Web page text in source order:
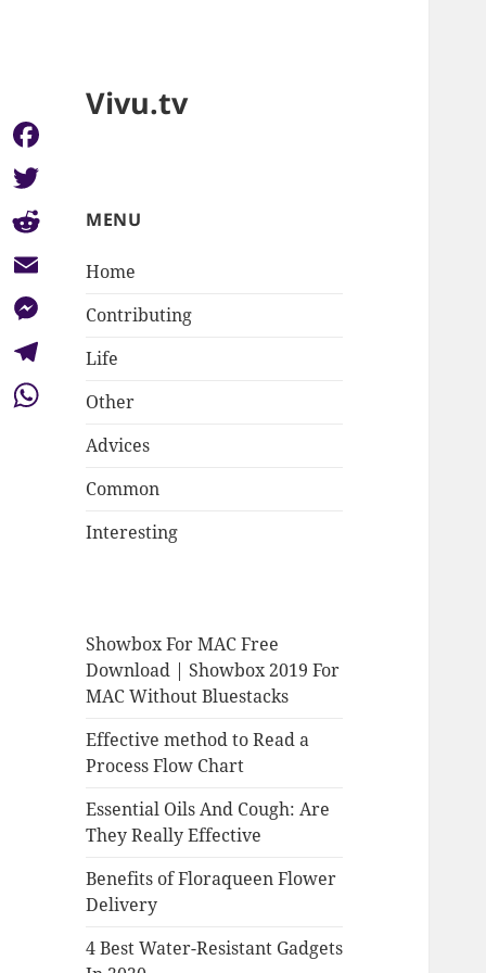
Vivu.tv
MENU
Home
Contributing
Life
Other
Advices
Common
Interesting
Showbox For MAC Free
Download | Showbox 2019 For
MAC Without Bluestacks
Effective method to Read a
Process Flow Chart
Essential Oils And Cough: Are
They Really Effective
Benefits of Floraqueen Flower
Delivery
4 Best Water-Resistant Gadgets
Facebook
Twitter
Reddit
Email
Messenger
Telegram